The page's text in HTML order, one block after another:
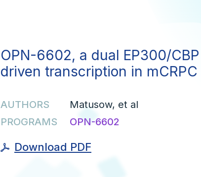
OPN-6602, a dual EP300/
driven transcription in mCRPC
AUTHORS
Matusow, et al
PROGRAMS
OPN-6602
Download PDF